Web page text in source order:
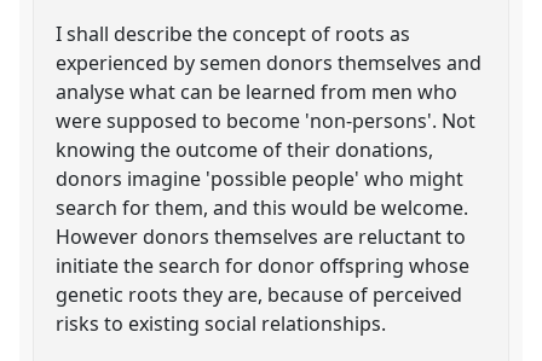
I shall describe the concept of roots as
experienced by semen donors themselves and
analyse what can be learned from men who
were supposed to become 'non-persons'. Not
knowing the outcome of their donations,
donors imagine 'possible people' who might
search for them, and this would be welcome.
However donors themselves are reluctant to
initiate the search for donor offspring whose
genetic roots they are, because of perceived
risks to existing social relationships.